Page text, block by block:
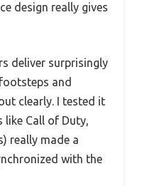
design really gives
deliver surprisingly
and
clearly. I tested it
like Call of Duty,
really made a
with the